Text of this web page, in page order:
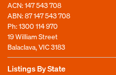
ACN: 147 543 708
ABN: 87 147 543 708
Ph:1300 114 970
19 William Street
Balaclava, VIC 3183
Listings By State